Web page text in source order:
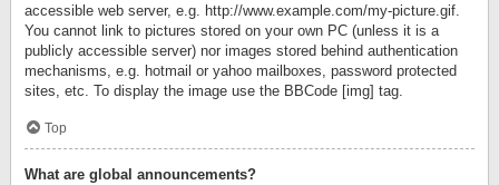
accessible web server, e.g. http://www.example.com/my-picture.gif.
You cannot link to pictures stored on your own PC (unless it is a
publicly accessible server) nor images stored behind authentication
mechanisms, e.g. hotmail or yahoo mailboxes, password protected
sites, etc. To display the image use the BBCode [img] tag.
Top
What are global announcements?